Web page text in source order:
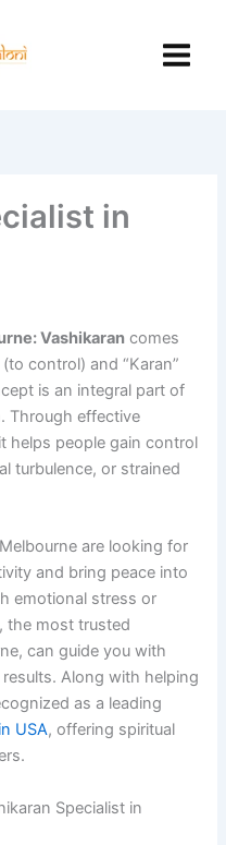
in
Vashikaran comes
control) and “Karan”
is an integral part of
Through effective
helps people gain control
turbulence, or strained
are looking for
and bring peace into
emotional stress or
the most trusted
can guide you with
Along with helping
as a leading
USA, offering spiritual
Specialist in